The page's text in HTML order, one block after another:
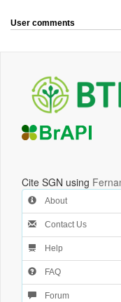
User comments
Cite SGN using
About
Contact Us
Help
FAQ
Forum